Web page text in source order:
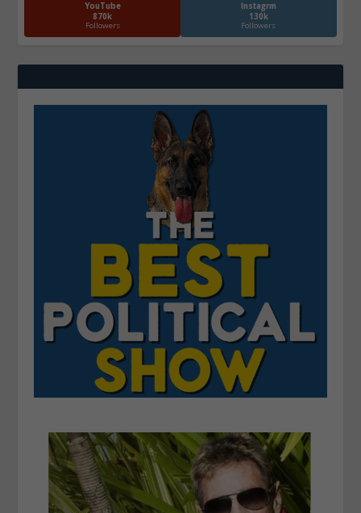
YouTube
870k
Followers
Instagrm
130k
Followers